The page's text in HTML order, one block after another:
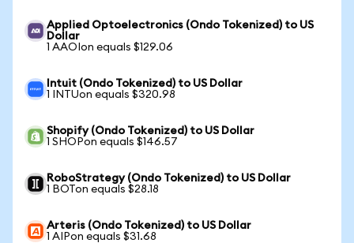
Applied Optoelectronics (Ondo Tokenized) to US
Dollar
1 AAOIon equals $129.06
Intuit (Ondo Tokenized) to US Dollar
1 INTUon equals $320.98
Shopify (Ondo Tokenized) to US Dollar
1 SHOPon equals $146.57
RoboStrategy (Ondo Tokenized) to US Dollar
1 BOTon equals $28.18
Arteris (Ondo Tokenized) to US Dollar
1 AIPon equals $31.68